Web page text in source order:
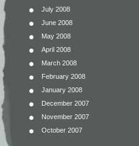
July 2008
June 2008
May 2008
April 2008
March 2008
February 2008
January 2008
December 2007
November 2007
October 2007